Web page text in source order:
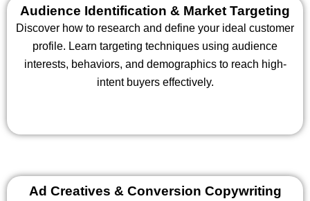
Audience Identification & Market Targeting
Discover how to research and define your ideal customer
profile. Learn targeting techniques using audience
interests, behaviors, and demographics to reach high-
intent buyers effectively.
Ad Creatives & Conversion Copywriting